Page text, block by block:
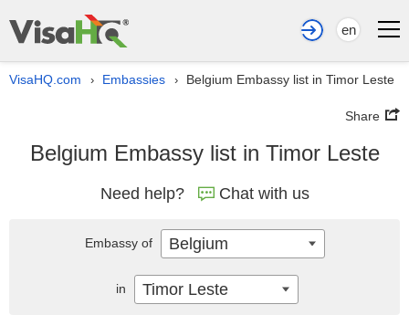
en
VisaHQ.com › Embassies › Belgium Embassy list in Timor Leste
Share
Belgium Embassy list in Timor Leste
Need help? Chat with us
Embassy of Belgium
in Timor Leste